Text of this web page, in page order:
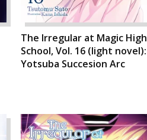
The Irregular at Magic High
School, Vol. 16 (light novel):
Yotsuba Succesion Arc